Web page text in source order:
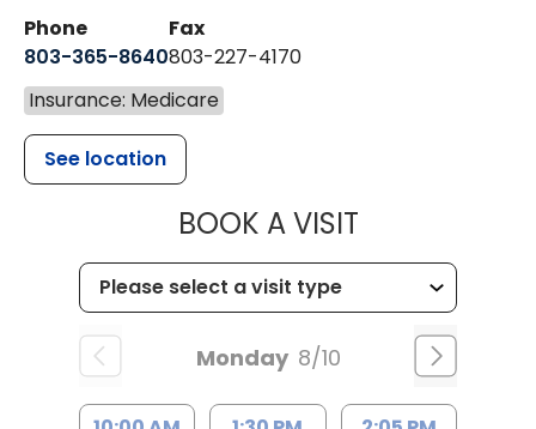
Phone
803-365-8640
Fax
803-227-4170
Insurance: Medicare
See location
BOOK A VISITMUSC
Monday 8/10